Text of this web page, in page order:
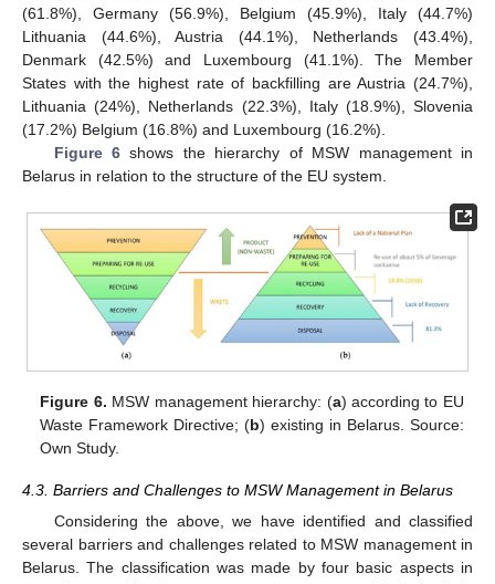
(61.8%), Germany (56.9%), Belgium (45.9%), Italy (44.7%)
Lithuania (44.6%), Austria (44.1%), Netherlands (43.4%),
Denmark (42.5%) and Luxembourg (41.1%). The Member
States with the highest rate of backfilling are Austria (24.7%),
Lithuania (24%), Netherlands (22.3%), Italy (18.9%), Slovenia
(17.2%) Belgium (16.8%) and Luxembourg (16.2%).
Figure 6 shows the hierarchy of MSW management in
Belarus in relation to the structure of the EU system.
Figure 6. MSW management hierarchy: (a) according to EU
Waste Framework Directive; (b) existing in Belarus. Source:
Own Study.
4.3. Barriers and Challenges to MSW Management in Belarus
Considering the above, we have identified and classified
several barriers and challenges related to MSW management in
Belarus. The classification was made by four basic aspects in